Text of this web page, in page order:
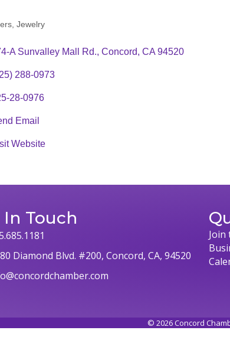
Jewelry
A Sunvalley Mall Rd. Concord CA 94520
288-0973
28-0976
Email
Website
In Touch
Diamond Blvd. #200, Concord, CA, 94520
Join
© 2026Concord